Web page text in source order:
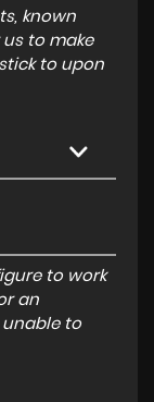
known
to make
to upon
to work
an
unable to